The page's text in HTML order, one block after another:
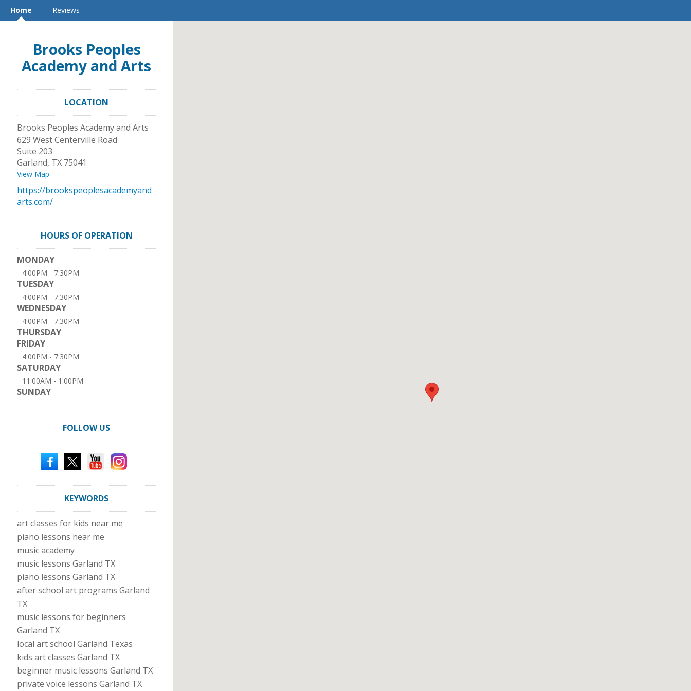
Home Reviews
Brooks Peoples
Academy and Arts
LOCATION
Brooks Peoples Academy and Arts
629 West Centerville Road
Suite 203
Garland, TX 75041
View Map
https://brookspeoplesacademyand
arts.com/
HOURS OF OPERATION
MONDAY
4:00PM - 7:30PM
TUESDAY
4:00PM - 7:30PM
WEDNESDAY
4:00PM - 7:30PM
THURSDAY
FRIDAY
4:00PM - 7:30PM
SATURDAY
11:00AM - 1:00PM
SUNDAY
FOLLOW US
KEYWORDS
art classes for kids near me
piano lessons near me
music academy
music lessons Garland TX
piano lessons Garland TX
after school art programs Garland
TX
music lessons for beginners
Garland TX
local art school Garland Texas
kids art classes Garland TX
beginner music lessons Garland TX
private voice lessons Garland TX